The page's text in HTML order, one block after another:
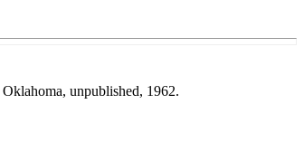
unpublished, 1962.